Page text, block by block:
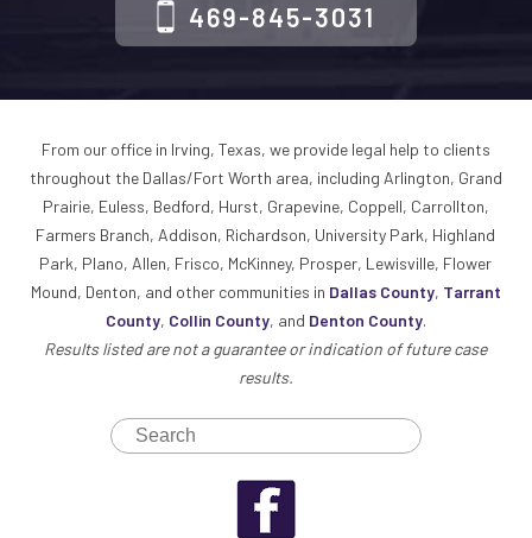
469-845-3031
From our office in Irving, Texas, we provide legal help to clients
throughout the Dallas/Fort Worth area, including Arlington, Grand
Prairie, Euless, Bedford, Hurst, Grapevine, Coppell, Carrollton,
Farmers Branch, Addison, Richardson, University Park, Highland
Park, Plano, Allen, Frisco, McKinney, Prosper, Lewisville, Flower
Mound, Denton, and other communities in Dallas County, Tarrant
County, Collin County, and Denton County.
Results listed are not a guarantee or indication of future case
results.